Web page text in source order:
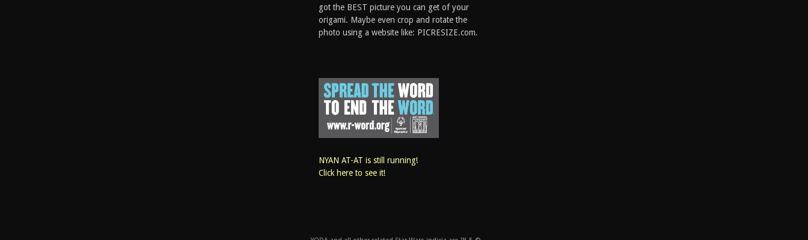
got the BEST picture you can get of your
origami. Maybe even crop and rotate the
photo using a website like: PICRESIZE.com.
NYAN AT-AT is still running!
Click here to see it!